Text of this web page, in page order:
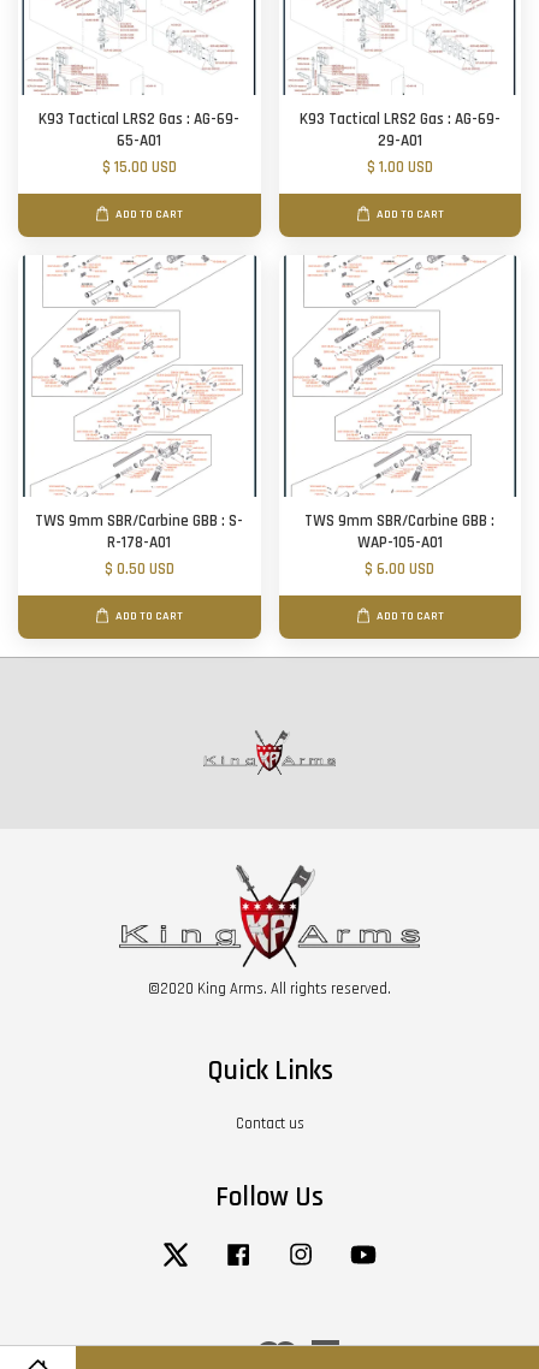
K93 Tactical LRS2 Gas : AG-69-
65-A01
$ 15.00 USD
ADD TO CART
K93 Tactical LRS2 Gas : AG-69-
29-A01
$ 1.00 USD
ADD TO CART
TWS 9mm SBR/Carbine GBB : S-
R-178-A01
$ 0.50 USD
ADD TO CART
TWS 9mm SBR/Carbine GBB :
WAP-105-A01
$ 6.00 USD
ADD TO CART
©2020 King Arms. All rights reserved.
Quick Links
Contact us
Follow Us
Twitter Facebook Instagram
Visa MasterAmerican